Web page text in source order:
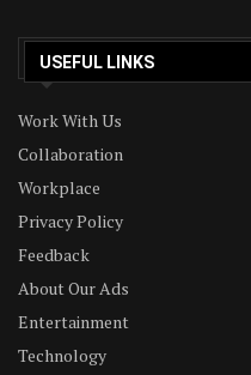
USEFUL LINKS
Work With Us
Collaboration
Workplace
Privacy Policy
Feedback
About Our Ads
Entertainment
Technology